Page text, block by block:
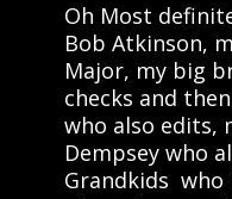
Oh Most
Bob Atkinson,
Major, my big
checks and
who also edits,
Dempsey who
Grandkids who